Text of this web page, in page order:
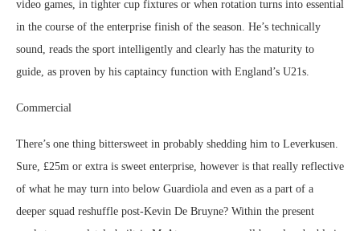
video games, in tighter cup fixtures or when rotation turns into essential
in the course of the enterprise finish of the season. He’s technically
sound, reads the sport intelligently and clearly has the maturity to
guide, as proven by his captaincy function with England’s U21s.
Commercial
There’s one thing bittersweet in probably shedding him to Leverkusen.
Sure, £25m or extra is sweet enterprise, however is that really reflective
of what he may turn into below Guardiola and even as a part of a
deeper squad reshuffle post-Kevin De Bruyne? Within the present